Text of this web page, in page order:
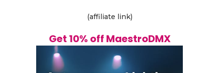
(affiliate link)
Get 10% off MaestroDMX